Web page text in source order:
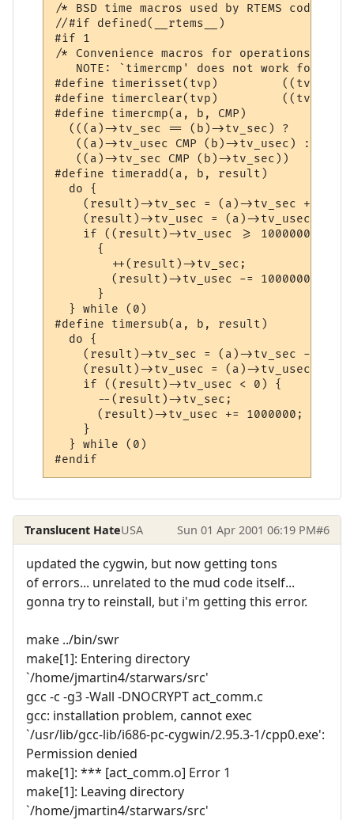
/* BSD time macros used by RTEMS code */
//#if defined(__rtems__)
#if 1
/* Convenience macros for operations on
NOTE: `timercmp' does not work for >=
#define	timerisset(tvp)		((tvp)->tv_sec || (tvp)->tv_usec)
#define	timerclear(tvp)		((tvp)->tv_sec = (tvp)->tv_usec = 0)
#define	timercmp(a, b, CMP) 						      \
  (((a)->tv_sec == (b)->tv_sec) ? 					      \
   ((a)->tv_usec CMP (b)->tv_usec) : 					      \
   ((a)->tv_sec CMP (b)->tv_sec))
#define	timeradd(a, b, result)						      \
  do {									      \
(result)->tv_sec = (a)->tv_sec + (b)->tv_sec;
(result)->tv_usec = (a)->tv_usec + (b)-
    if ((result)->tv_usec >= 1000000)					      \
      {									      \
      }									      \
  } while (0)
#define	timersub(a, b, result)						      \
  do {									      \
(result)->tv_sec = (a)->tv_sec - (b)->tv_sec;
(result)->tv_usec = (a)->tv_usec - (b)-
    if ((result)->tv_usec < 0) {					      \
      --(result)->tv_sec;						      \
      (result)->tv_usec += 1000000;					      \
    }									      \
  } while (0)
Translucent HateUSA Sun 01 Apr 2001 06:19 PM#6
updated the cygwin, but now getting tons
of errors... unrelated to the mud code itself...
gonna try to reinstall, but i'm getting this error.
make ../bin/swr
make[1]: Entering directory
`/home/jmartin4/starwars/src'
gcc -c -g3 -Wall -DNOCRYPT act_comm.c
gcc: installation problem, cannot exec
`/usr/lib/gcc-lib/i686-pc-cygwin/2.95.3-1/cpp0.exe':
Permission denied
make[1]: *** [act_comm.o] Error 1
make[1]: Leaving directory
`/home/jmartin4/starwars/src'